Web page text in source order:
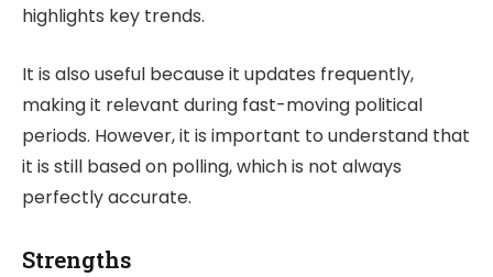
highlights key trends.
It is also useful because it updates frequently,
making it relevant during fast-moving political
periods. However, it is important to understand that
it is still based on polling, which is not always
perfectly accurate.
Strengths